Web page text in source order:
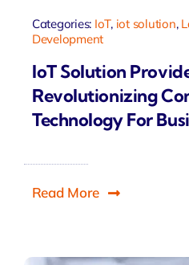
Categories: IoT, iot solution,
Development
IoT Solution
Revolutionizing
Technology For
Read More